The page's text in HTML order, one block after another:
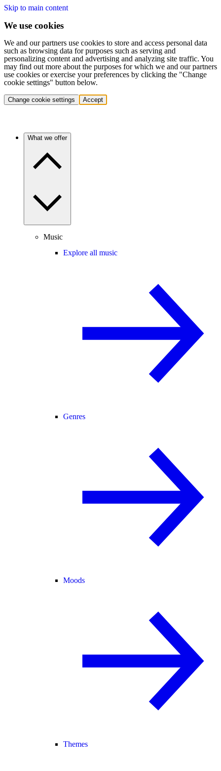
Skip to main content
We use cookies
We and our partners use cookies to store and access personal data
such as browsing data for purposes such as serving and
personalizing content and advertising and analyzing site traffic. You
may find out more about the purposes for which we and our partners
use cookies or exercise your preferences by clicking the "Change
cookie settings" button below.
Change cookie settings Accept
What we offer
Music
Explore all music
Genres
Moods
Themes